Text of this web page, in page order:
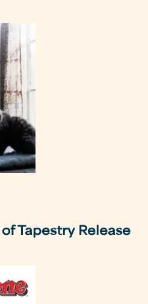
Tapestry Release